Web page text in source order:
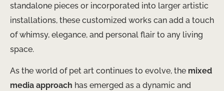
standalone pieces or incorporated into larger artistic
installations, these customized works can add a touch
of whimsy, elegance, and personal flair to any living
space.
As the world of pet art continues to evolve, the mixed
media approach has emerged as a dynamic and